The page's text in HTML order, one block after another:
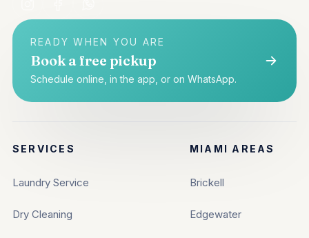
READY WHEN YOU ARE
Book a free pickup
Schedule online, in the app, or on WhatsApp.
SERVICES
Laundry Service
Dry Cleaning
MIAMI AREAS
Brickell
Edgewater